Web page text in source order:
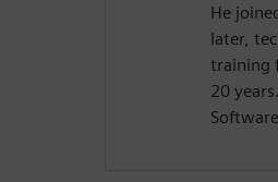
He
later,
training
20